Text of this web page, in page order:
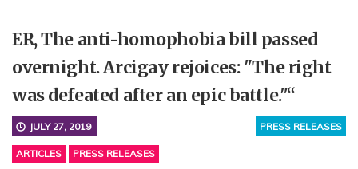
ER, The anti-homophobia bill passed
overnight. Arcigay rejoices: "The right
was defeated after an epic battle."“
PRESS RELEASES
JULY 27, 2019
ARTICLES PRESS RELEASES